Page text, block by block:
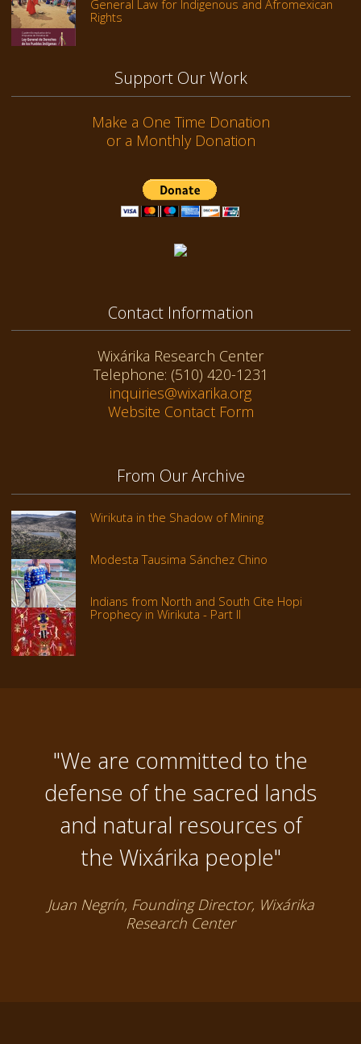
General Law for Indigenous and Afromexican
Rights
Support Our Work
Make a One Time Donation
or a Monthly Donation
Contact Information
Wixárika Research Center
Telephone: (510) 420-1231
inquiries@wixarika.org
Website Contact Form
From Our Archive
Wirikuta in the Shadow of Mining
Modesta Tausima Sánchez Chino
Indians from North and South Cite Hopi
Prophecy in Wirikuta - Part II
"We are committed to the
defense of the sacred lands
and natural resources of
the Wixárika people"
Juan Negrín, Founding Director, Wixárika
Research Center